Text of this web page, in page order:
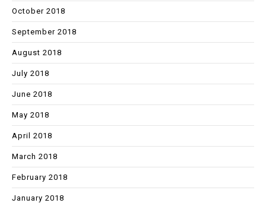
October 2018
September 2018
August 2018
July 2018
June 2018
May 2018
April 2018
March 2018
February 2018
January 2018